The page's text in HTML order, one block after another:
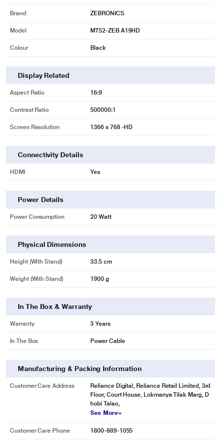
Brand ZEBRONICS
Model MT52-ZEB A19HD
Colour Black
Display Related
Aspect Ratio 16:9
Contrast Ratio 500000:1
Screen Resolution 1366 x 768 -HD
Connectivity Details
HDMI Yes
Power Details
Power Consumption 20 Watt
Physical Dimensions
Height (with Stand) 33.5 cm
Weight (with Stand) 1900 g
In The Box & Warranty
Warranty 3 Years
In The Box Power Cable
Manufacturing & Packing Information
Customer Care Address
Reliance Digital, Reliance Retail Limited, 3rd
Floor, Court House, Lokmanya Tilak Marg, D
hobi Talao,
See More
Customer Care Phone 1800-889-1055